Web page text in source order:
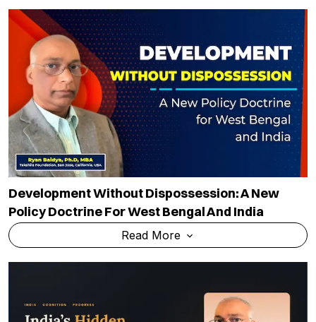
Development Without Dispossession: A New
Policy Doctrine For West Bengal And India
Read More